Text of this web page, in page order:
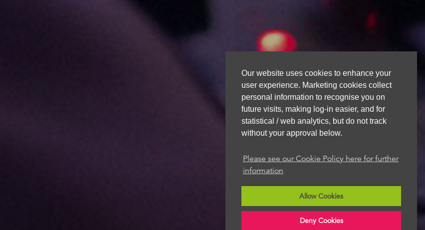
Our website uses cookies to enhance your
user experience. Marketing cookies collect
personal information to recognise you on
future visits, making log-in easier, and for
statistical / web analytics, but do not track
without your approval below.
Please see our Cookie Policy here for further
information
Allow Cookies
Deny Cookies